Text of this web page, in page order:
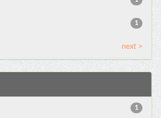
1
next >
1